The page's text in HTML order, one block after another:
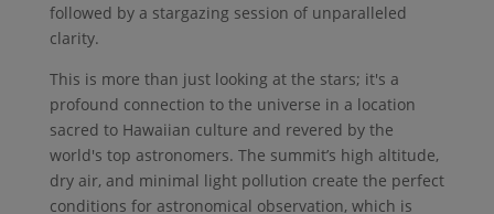
followed by a stargazing session of unparalleled
clarity.
This is more than just looking at the stars; it's a
profound connection to the universe in a location
sacred to Hawaiian culture and revered by the
world's top astronomers. The summit’s high altitude,
dry air, and minimal light pollution create the perfect
conditions for astronomical observation, which is